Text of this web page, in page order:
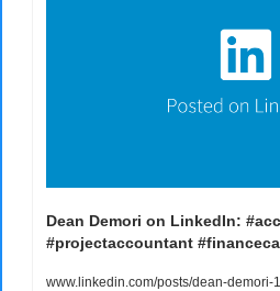
Dean Demori on LinkedIn:
#projectaccountant
www.linkedin.com/posts/dean-